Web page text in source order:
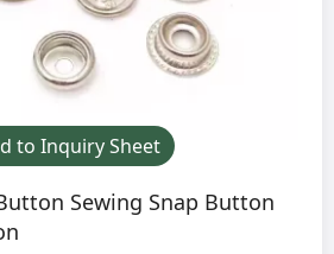
to Inquiry Sheet
Sewing Snap Button